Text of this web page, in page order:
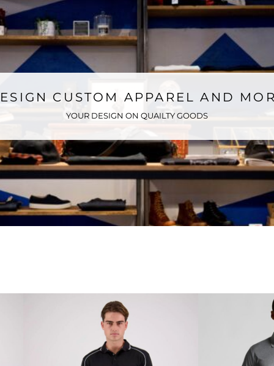
CUSTOM APPAREL AND
YOUR DESIGN ON QUAILTY GOODS